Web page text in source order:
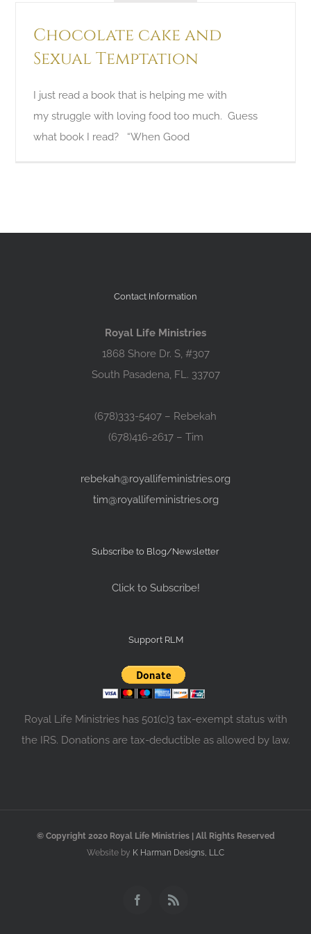
Chocolate cake and
Sexual Temptation
I just read a book that is helping me with
my struggle with loving food too much. Guess
what book I read? “When Good
Contact Information
Royal Life Ministries
1868 Shore Dr. S, #307
South Pasadena, FL. 33707
(678)333-5407 – Rebekah
(678)416-2617 – Tim
rebekah@royallifeministries.org
tim@royallifeministries.org
Subscribe to Blog/Newsletter
Click to Subscribe!
Support RLM
Royal Life Ministries has 501(c)3 tax-exempt status with
the IRS. Donations are tax-deductible as allowed by law.
© Copyright 2020 Royal Life Ministries | All Rights Reserved
Website by K Harman Designs, LLC
FacebookRss